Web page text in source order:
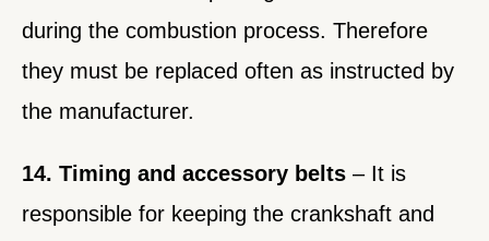
during the combustion process. Therefore
they must be replaced often as instructed by
the manufacturer.
14. Timing and accessory belts– It is
responsible for keeping the crankshaft and